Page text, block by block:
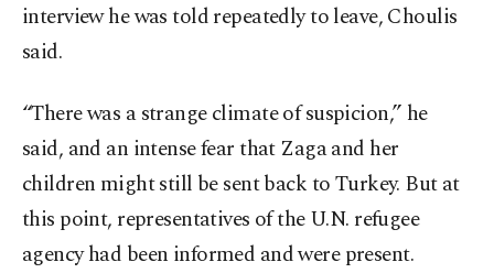
interview he was told repeatedly to leave, Choulis
said.
“There was a strange climate of suspicion,” he
said, and an intense fear that Zaga and her
children might still be sent back to Turkey. But at
this point, representatives of the U.N. refugee
agency had been informed and were present.